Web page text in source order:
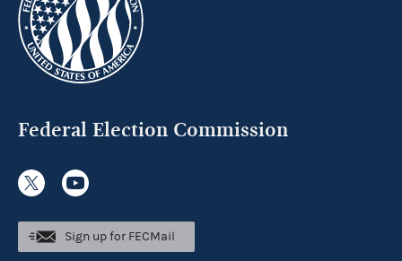
Federal Election Commission
Sign up for FECMail